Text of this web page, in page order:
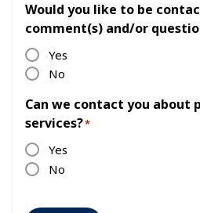
Would you like to be
comment(s) and/or
Yes
No
Can we contact you about
services?*
Yes
No